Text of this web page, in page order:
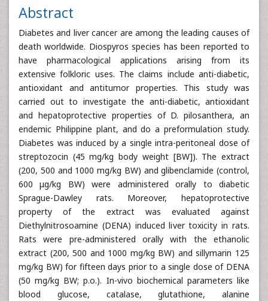
Abstract
Diabetes and liver cancer are among the leading causes of
death worldwide. Diospyros species has been reported to
have pharmacological applications arising from its
extensive folkloric uses. The claims include anti-diabetic,
antioxidant and antitumor properties. This study was
carried out to investigate the anti-diabetic, antioxidant
and hepatoprotective properties of D. pilosanthera, an
endemic Philippine plant, and do a preformulation study.
Diabetes was induced by a single intra-peritoneal dose of
streptozocin (45 mg/kg body weight [BW]). The extract
(200, 500 and 1000 mg/kg BW) and glibenclamide (control,
600 μg/kg BW) were administered orally to diabetic
Sprague-Dawley rats. Moreover, hepatoprotective
property of the extract was evaluated against
Diethylnitrosoamine (DENA) induced liver toxicity in rats.
Rats were pre-administered orally with the ethanolic
extract (200, 500 and 1000 mg/kg BW) and sillymarin 125
mg/kg BW) for fifteen days prior to a single dose of DENA
(50 mg/kg BW; p.o.). In-vivo biochemical parameters like
blood glucose, catalase, glutathione, alanine